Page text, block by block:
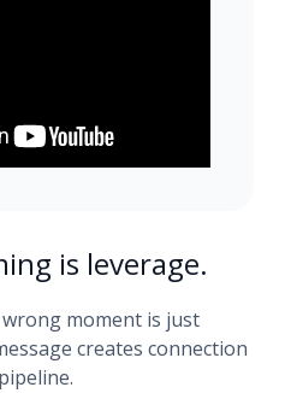
is leverage.
moment is just
creates connection